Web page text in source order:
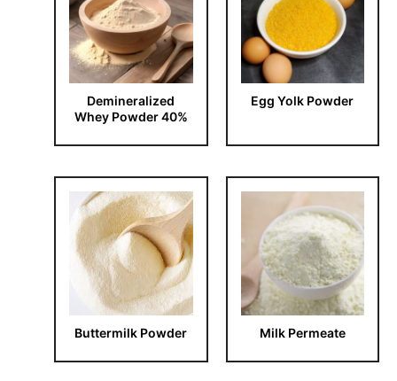
Demineralized
Whey Powder 40%
Egg Yolk Powder
Buttermilk Powder Milk Permeate